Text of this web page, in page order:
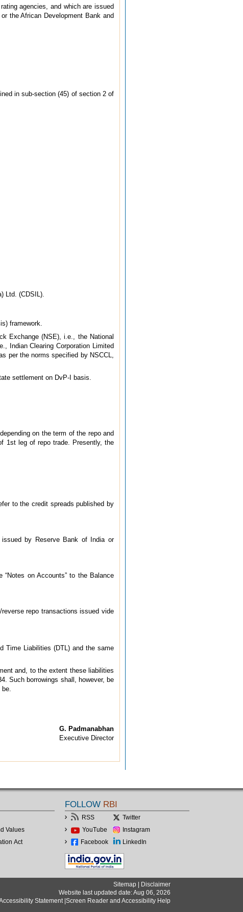
agencies, and which are issued
the African Development Bank and
in sub-section (45) of section 2 of
Ltd. (CDSIL).
framework.
Exchange (NSE), i.e., the National
Indian Clearing Corporation Limited
per the norms specified by NSCCL,
settlement on DvP-I basis.
on the term of the repo and
1st leg of repo trade. Presently, the
to the credit spreads published by
issued by Reserve Bank of India or
on Accounts” to the Balance
repo transactions issued vide
Time Liabilities (DTL) and the same
and, to the extent these liabilities
Such borrowings shall, however, be
G. Padmanabhan
Executive Director
Values
Act
FOLLOW RBI
RSS
Twitter
YouTube
Instagram
Facebook
LinkedIn
Sitemap | Disclaimer
Website last updated date: Aug 06, 2026
Statement|Screen Reader and Accessibility Help